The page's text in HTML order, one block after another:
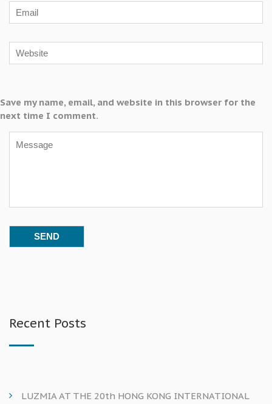
Save my name, email, and website in this browser for the
next time I comment.
Recent Posts
LUZMIA AT THE 20th HONG KONG INTERNATIONAL